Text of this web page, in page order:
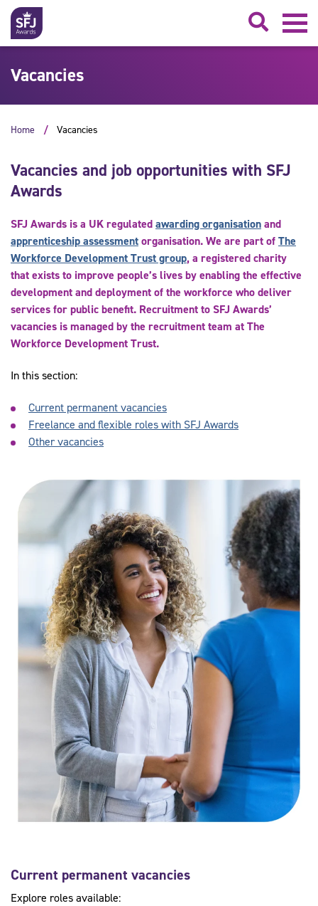
Vacancies
Home Vacancies
Vacancies and job opportunities with SFJ
Awards
SFJ Awards is a UK regulatedawarding organisationand
apprenticeship assessmentorganisation. We are part ofThe
Workforce Development Trust group, a registered charity
that exists to improve people’s lives by enabling the effective
development and deployment of the workforce who deliver
services for public benefit. Recruitment to SFJ Awards’
vacancies is managed by the recruitment team at The
Workforce Development Trust.
In this section:
Current permanent vacancies
Freelance and flexible roles with SFJ Awards
Other vacancies
Current permanent vacancies
Explore roles available: